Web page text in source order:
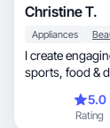
Christine T.
Appliances
I create
sports, food & drink brands, fashion, makeup &
5.0
Rating